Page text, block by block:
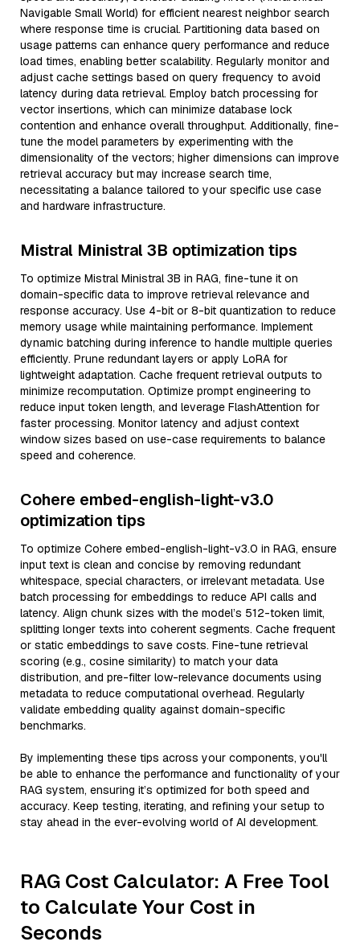
Navigable Small World) for efficient nearest neighbor search
where response time is crucial. Partitioning data based on
usage patterns can enhance query performance and reduce
load times, enabling better scalability. Regularly monitor and
adjust cache settings based on query frequency to avoid
latency during data retrieval. Employ batch processing for
vector insertions, which can minimize database lock
contention and enhance overall throughput. Additionally, fine-
tune the model parameters by experimenting with the
dimensionality of the vectors; higher dimensions can improve
retrieval accuracy but may increase search time,
necessitating a balance tailored to your specific use case
and hardware infrastructure.
Mistral Ministral 3B optimization tips
To optimize Mistral Ministral 3B in RAG, fine-tune it on
domain-specific data to improve retrieval relevance and
response accuracy. Use 4-bit or 8-bit quantization to reduce
memory usage while maintaining performance. Implement
dynamic batching during inference to handle multiple queries
efficiently. Prune redundant layers or apply LoRA for
lightweight adaptation. Cache frequent retrieval outputs to
minimize recomputation. Optimize prompt engineering to
reduce input token length, and leverage FlashAttention for
faster processing. Monitor latency and adjust context
window sizes based on use-case requirements to balance
speed and coherence.
Cohere embed-english-light-v3.0
optimization tips
To optimize Cohere embed-english-light-v3.0 in RAG, ensure
input text is clean and concise by removing redundant
whitespace, special characters, or irrelevant metadata. Use
batch processing for embeddings to reduce API calls and
latency. Align chunk sizes with the model’s 512-token limit,
splitting longer texts into coherent segments. Cache frequent
or static embeddings to save costs. Fine-tune retrieval
scoring (e.g., cosine similarity) to match your data
distribution, and pre-filter low-relevance documents using
metadata to reduce computational overhead. Regularly
validate embedding quality against domain-specific
benchmarks.
By implementing these tips across your components, you'll
be able to enhance the performance and functionality of your
RAG system, ensuring it’s optimized for both speed and
accuracy. Keep testing, iterating, and refining your setup to
stay ahead in the ever-evolving world of AI development.
RAG Cost Calculator: A Free Tool
to Calculate Your Cost in
Seconds